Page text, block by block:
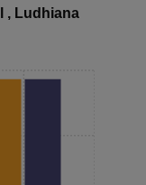
, Ludhiana